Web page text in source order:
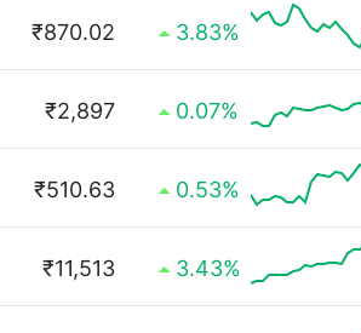
₹870.02 3.83%
₹2,897 0.07%
₹510.63 0.53%
₹11,513 3.43%